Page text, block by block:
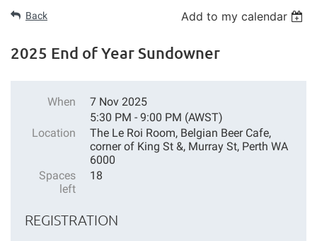
Back Add to my calendar
2025 End of Year Sundowner
When
7 Nov 2025
5:30 PM - 9:00 PM (AWST)
Location
The Le Roi Room, Belgian Beer Cafe,
corner of King St &, Murray St, Perth WA
6000
Spaces
left
18
REGISTRATION